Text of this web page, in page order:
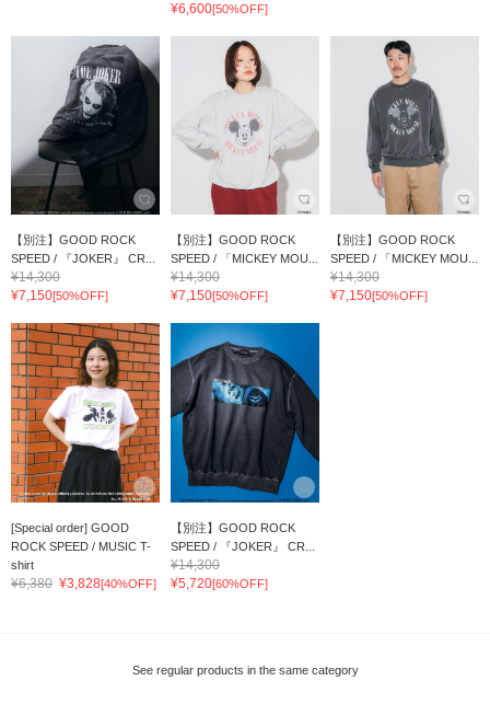
¥6,600[50%OFF]
【別注】GOOD ROCK
SPEED / 『JOKER』 CR...
¥14,300
¥7,150[50%OFF]
【別注】GOOD ROCK
SPEED / 「MICKEY MOU...
¥14,300
¥7,150[50%OFF]
【別注】GOOD ROCK
SPEED / 「MICKEY MOU...
¥14,300
¥7,150[50%OFF]
[Special order] GOOD
ROCK SPEED / MUSIC T-
shirt
¥6,380 ¥3,828[40%OFF]
【別注】GOOD ROCK
SPEED / 『JOKER』 CR...
¥14,300
¥5,720[60%OFF]
See regular products in the same category